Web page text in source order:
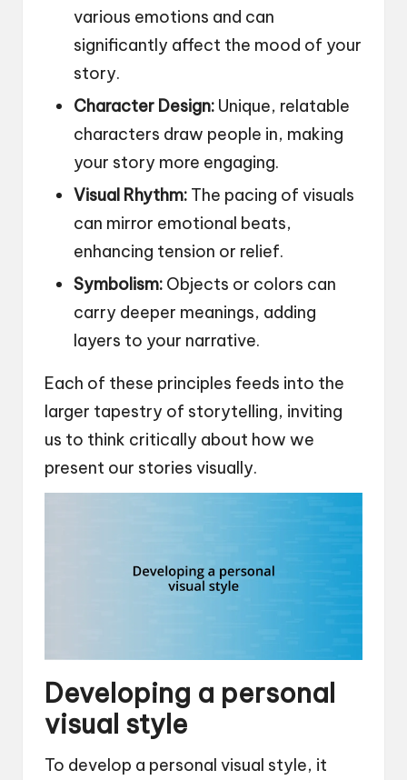
various emotions and can
significantly affect the mood of your
story.
Character Design: Unique, relatable
characters draw people in, making
your story more engaging.
Visual Rhythm: The pacing of visuals
can mirror emotional beats,
enhancing tension or relief.
Symbolism: Objects or colors can
carry deeper meanings, adding
layers to your narrative.
Each of these principles feeds into the
larger tapestry of storytelling, inviting
us to think critically about how we
present our stories visually.
Developing a personal
visual style
To develop a personal visual style, it